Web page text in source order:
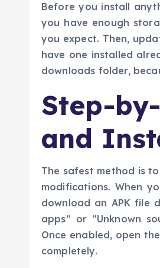
Before you install
you have enough
you expect. Then,
have one installed
downloads folder,
Step-
and
The safest method is
modifications. When
download an APK file
apps” or “Unknown
Once enabled, open
completely.